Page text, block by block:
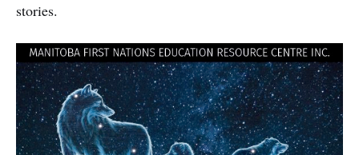
stories.